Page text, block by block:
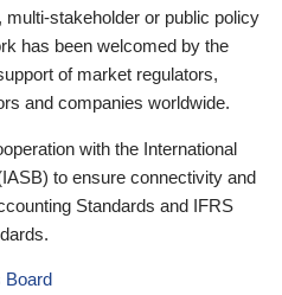
stakeholder or public policy
has been welcomed by the
of market regulators,
and companies worldwide.
with the International
to ensure connectivity and
Standards and IFRS
Board